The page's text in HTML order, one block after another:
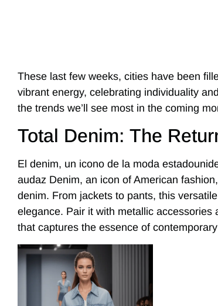
These last few weeks, cities have been
vibrant energy, celebrating individuality
the trends we’ll see most in the coming
Total Denim: The
El denim, un icono de la moda
audaz Denim, an icon of American
denim. From jackets to pants, this
elegance. Pair it with metallic
that captures the essence of